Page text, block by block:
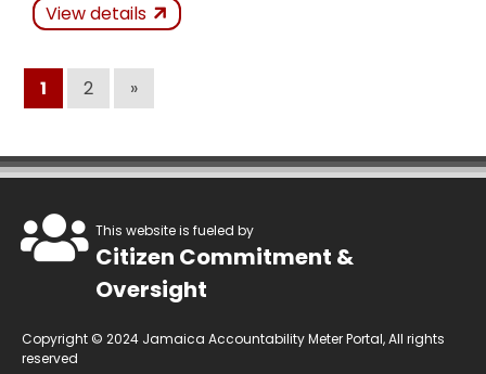
View details
1 2 »
This website is fueled by
Citizen Commitment &
Oversight
Copyright © 2024 Jamaica Accountability Meter Portal, All rights
reserved